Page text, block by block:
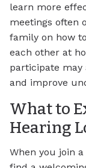
learn more
meetings often
family on how
each other at
participate
and improve
What to
Hearing
When you join